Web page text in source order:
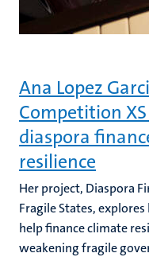
Ana Lopez
Competition
diaspora
resilience
Her project, Diaspora
Fragile States,
help finance climate
weakening fragile